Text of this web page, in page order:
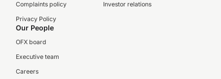
Complaints policy
Privacy Policy
Investor relations
Our People
OFX board
Executive team
Careers